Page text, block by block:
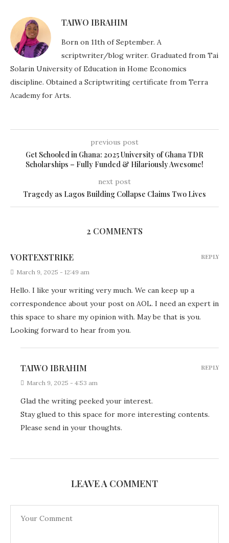
TAIWO IBRAHIM
Born on 11th of September. A
scriptwriter/blog writer. Graduated from Tai
Solarin University of Education in Home Economics
discipline. Obtained a Scriptwriting certificate from Terra
Academy for Arts.
previous post
Get Schooled in Ghana: 2025 University of Ghana TDR
Scholarships – Fully Funded & Hilariously Awesome!
next post
Tragedy as Lagos Building Collapse Claims Two Lives
2 COMMENTS
VORTEXSTRIKE
March 9, 2025 - 12:49 am
Hello. I like your writing very much. We can keep up a
correspondence about your post on AOL. I need an expert in
this space to share my opinion with. May be that is you.
Looking forward to hear from you.
REPLY
TAIWO IBRAHIM
March 9, 2025 - 4:53 am
Glad the writing peeked your interest.
Stay glued to this space for more interesting contents.
Please send in your thoughts.
REPLY
LEAVE A COMMENT